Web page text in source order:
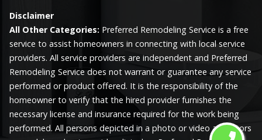
Disclaimer
All Other Categories: Preferred Remodeling Service is a free
service to assist homeowners in connecting with local service
providers. All service providers are independent and Preferred
Remodeling Service does not warrant or guarantee any service
performed or product offered. It is the responsibility of the
homeowner to verify that the hired provider furnishes the
necessary license and insurance required for the work being
performed. All persons depicted in a photo or video are actors